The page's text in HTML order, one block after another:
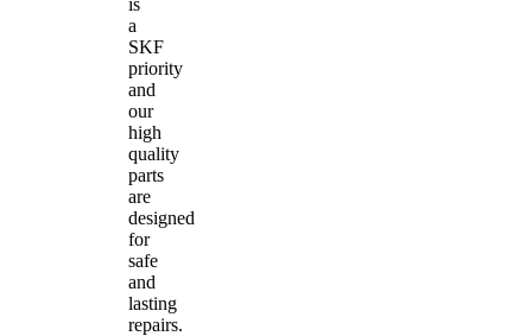
a
SKF
priority
and
our
high
quality
parts
are
designed
for
safe
and
lasting
repairs.